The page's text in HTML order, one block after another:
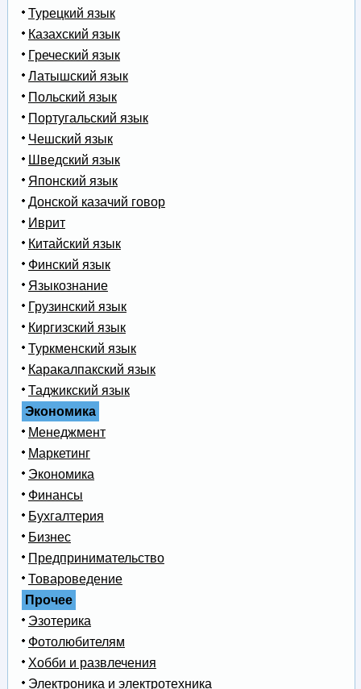
Турецкий язык
Казахский язык
Греческий язык
Латышский язык
Польский язык
Португальский язык
Чешский язык
Шведский язык
Японский язык
Донской казачий говор
Иврит
Китайский язык
Финский язык
Языкознание
Грузинский язык
Киргизский язык
Туркменский язык
Каракалпакский язык
Таджикский язык
Экономика
Менеджмент
Маркетинг
Экономика
Финансы
Бухгалтерия
Бизнес
Предпринимательство
Товароведение
Прочее
Эзотерика
Фотолюбителям
Хобби и развлечения
Электроника и электротехника